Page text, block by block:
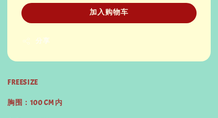
加入购物车
分享
FREESIZE
胸围：100 CM 内